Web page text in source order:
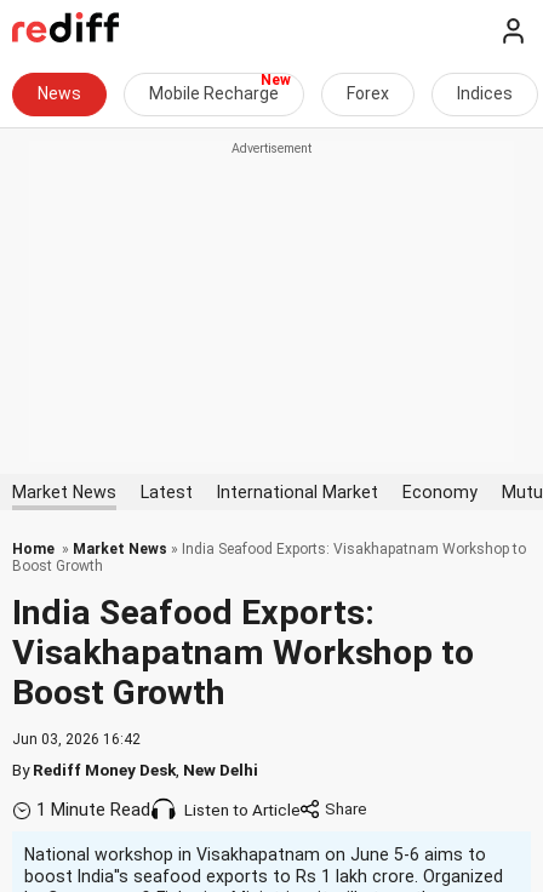
News Mobile Recharge Forex Indices
Market News Latest International Market Economy
Home » Market News » India Seafood Exports: Visakhapatnam Workshop to
Boost Growth
India Seafood Exports:
Visakhapatnam Workshop to
Boost Growth
Jun 03, 2026 16:42
ByRediff Money Desk New Delhi
1 Minute Read Listen to Article
National workshop in Visakhapatnam on June 5-6 aims to
boost India''s seafood exports to Rs 1 lakh crore. Organized